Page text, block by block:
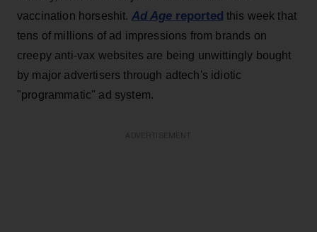
vaccination horseshit. Ad Agereported this week that
tens of millions of ad impressions from brands on
creepy anti-vax websites are being unwittingly bought
by major advertisers through adtech's idiotic
"programmatic" ad system.